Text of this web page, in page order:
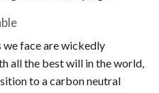
face are wickedly
all the best will in the world,
to a carbon neutral